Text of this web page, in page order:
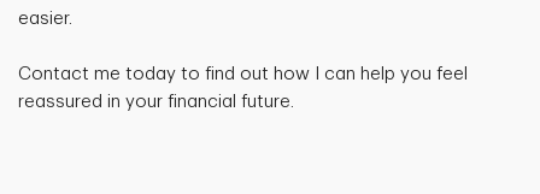
easier.
Contact me today to find out how I can help you feel
reassured in your financial future.